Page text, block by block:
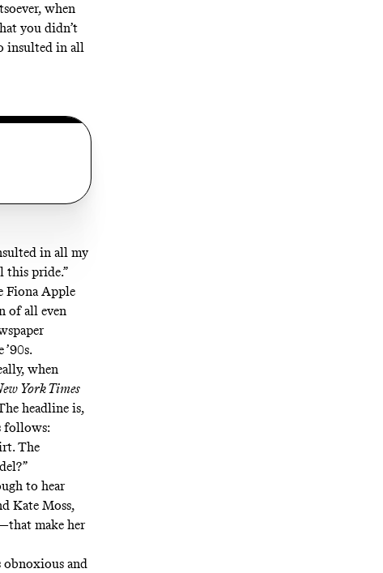
when
you didn’t
insulted in all
in all my
this pride.”
Fiona Apple
of all even
when
York Times
headline is,
follows:
The
to hear
Kate Moss,
make her
and